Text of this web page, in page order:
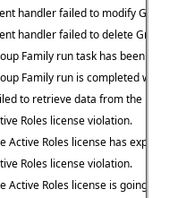
handler failed to modify Group
handler failed to delete Group
Family run task has been
Family run is completed with
to retrieve data from the
Roles license violation.
Active Roles license has expired.
Roles license violation.
Active Roles license is going to